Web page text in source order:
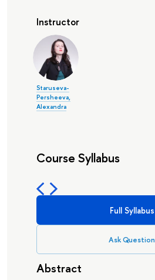
Instructor
Staruseva-
Persheeva,
Alexandra
Course Syllabus
Full Syllabus
Ask Question
Abstract